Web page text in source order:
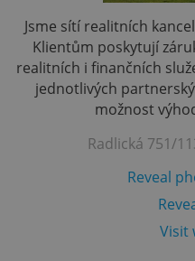
Jsme sítí realitních
Klientům poskytují
realitních i finančních
jednotlivých
možnost
Radlická 751/
Reveal
Visit